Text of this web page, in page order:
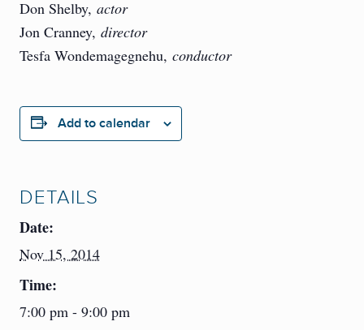
Don Shelby, actor
Jon Cranney, director
Tesfa Wondemagegnehu, conductor
Add to calendar
DETAILS
Date:
Nov 15, 2014
Time:
7:00 pm - 9:00 pm